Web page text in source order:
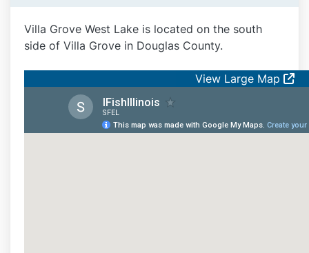
Villa Grove West Lake is located on the south
side of Villa Grove in Douglas County.
View Large Map